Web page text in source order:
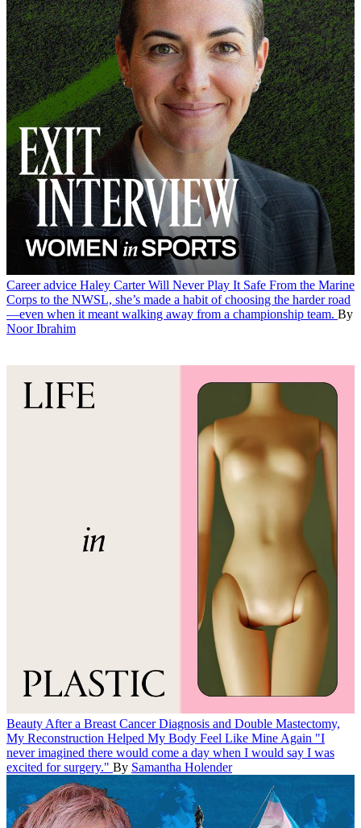
Career advice Haley Carter Will Never Play It Safe From the Marine
Corps to the NWSL, she’s made a habit of choosing the harder road
—even when it meant walking away from a championship team. By
Noor Ibrahim
Beauty After a Breast Cancer Diagnosis and Double Mastectomy,
My Reconstruction Helped My Body Feel Like Mine Again "I
never imagined there would come a day when I would say I was
excited for surgery." By Samantha Holender